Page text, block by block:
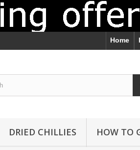
Home
DRIED CHILLIES HOW TO